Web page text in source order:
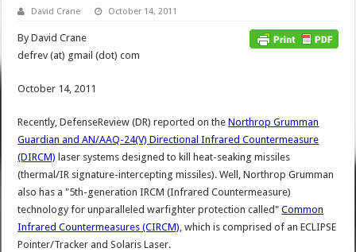
David Crane October 14, 2011
By David Crane
defrev (at) gmail (dot) com
October 14, 2011
Recently, DefenseReview (DR) reported on theNorthrop Grumman
Guardian and AN/AAQ-24(V) Directional Infrared Countermeasure
(DIRCM) laser systems designed to kill heat-seaking missiles
(thermal/IR signature-intercepting missiles). Well, Northrop Grumman
also has a "5th-generation IRCM (Infrared Countermeasure)
technology for unparalleled warfighter protection called"Common
Infrared Countermeasures (CIRCM), which is comprised of an ECLIPSE
Pointer/Tracker and Solaris Laser.